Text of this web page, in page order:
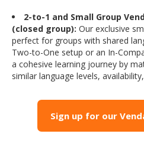
2-to-1 and Small Group
(closed group): Our exclusive
perfect for groups with shared
Two-to-One setup or an In-
a cohesive learning journey by
similar language levels,
Sign up for our